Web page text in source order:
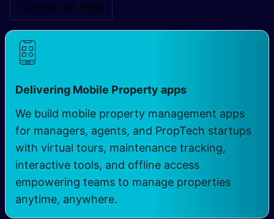
Contact us Now
Delivering Mobile Property apps
We build mobile property management apps
for managers, agents, and PropTech startups
with virtual tours, maintenance tracking,
interactive tools, and offline access
empowering teams to manage properties
anytime, anywhere.